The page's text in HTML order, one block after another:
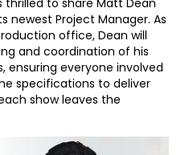
thrilled to share Matt Dean
newest Project Manager. As
office, Dean will
and coordination of his
ensuring everyone involved
specifications to deliver
show leaves the